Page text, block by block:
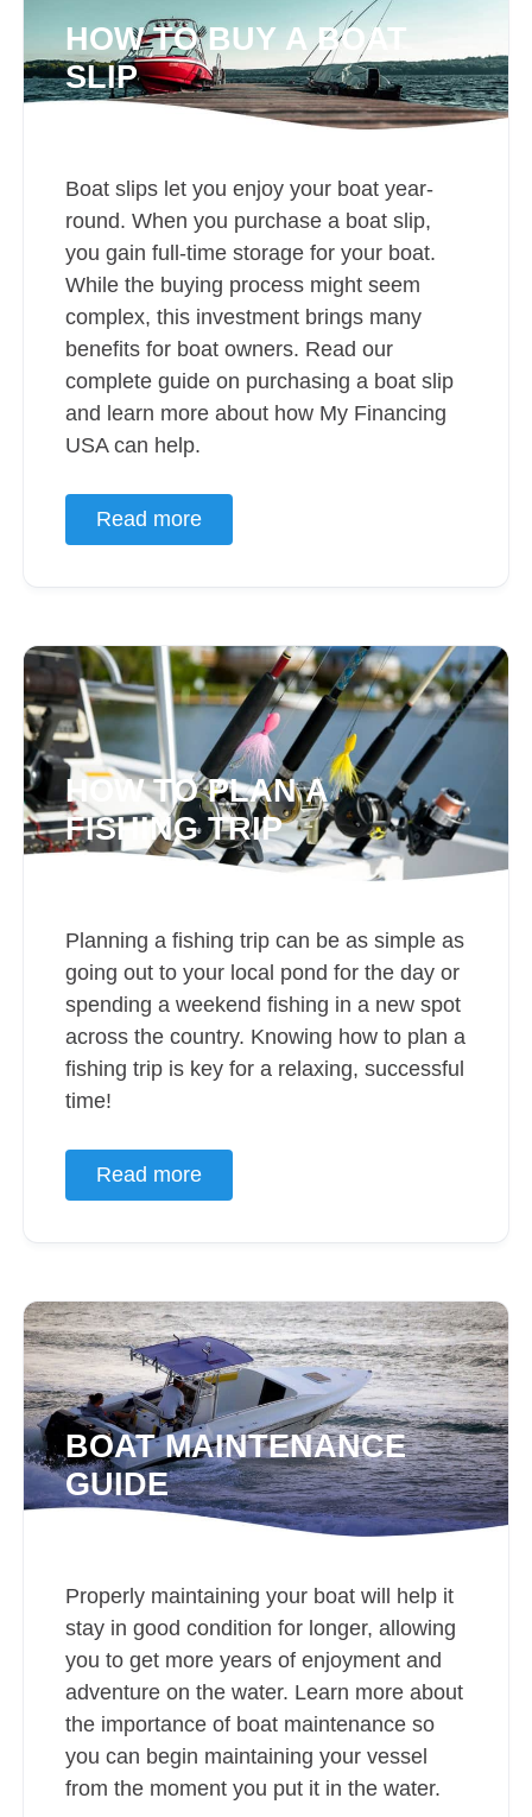
HOW TO BUY A BOAT
SLIP
Boat slips let you enjoy your boat year-
round. When you purchase a boat slip,
you gain full-time storage for your boat.
While the buying process might seem
complex, this investment brings many
benefits for boat owners. Read our
complete guide on purchasing a boat slip
and learn more about how My Financing
USA can help.
Read more
HOW TO PLAN A
FISHING TRIP
Planning a fishing trip can be as simple as
going out to your local pond for the day or
spending a weekend fishing in a new spot
across the country. Knowing how to plan a
fishing trip is key for a relaxing, successful
time!
Read more
BOAT MAINTENANCE
GUIDE
Properly maintaining your boat will help it
stay in good condition for longer, allowing
you to get more years of enjoyment and
adventure on the water. Learn more about
the importance of boat maintenance so
you can begin maintaining your vessel
from the moment you put it in the water.